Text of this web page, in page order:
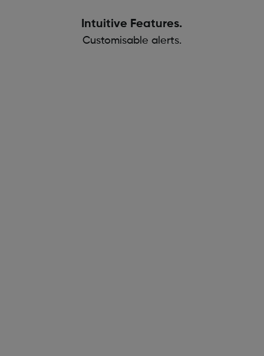
Intuitive Features.
Customisable alerts.